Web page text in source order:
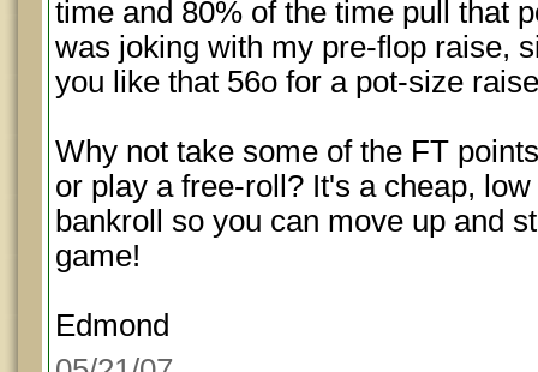
time and 80% of the time pull that
was joking with my pre-flop raise,
you like that 56o for a pot-size
Why not take some of the FT
or play a free-roll? It's a cheap,
bankroll so you can move up and
game!
Edmond